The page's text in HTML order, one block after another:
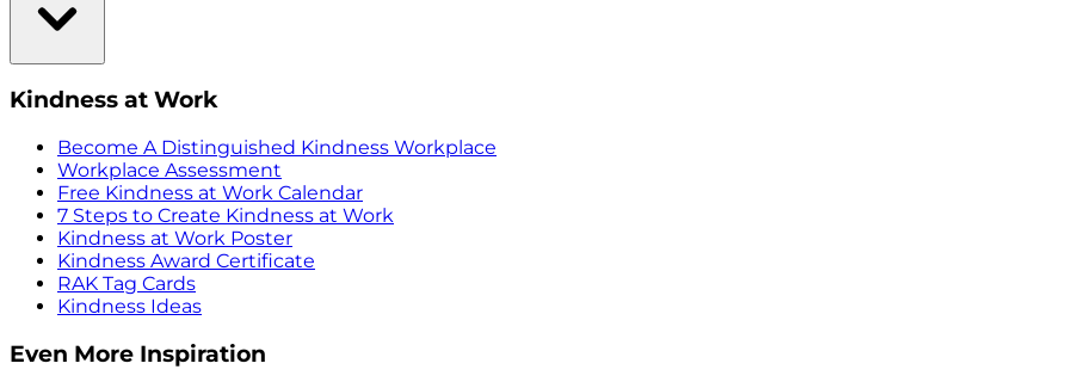
Kindness at Work
Become A Distinguished Kindness Workplace
Workplace Assessment
Free Kindness at Work Calendar
7 Steps to Create Kindness at Work
Kindness at Work Poster
Kindness Award Certificate
RAK Tag Cards
Kindness Ideas
Even More Inspiration